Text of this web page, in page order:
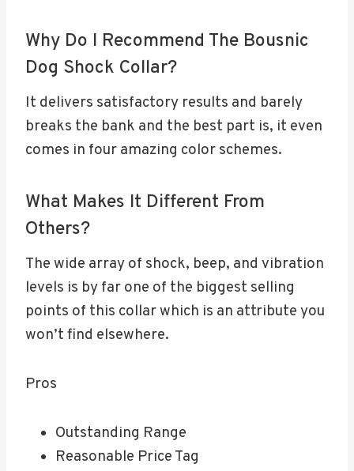
Why Do I Recommend The Bousnic
Dog Shock Collar?
It delivers satisfactory results and barely
breaks the bank and the best part is, it even
comes in four amazing color schemes.
What Makes It Different From
Others?
The wide array of shock, beep, and vibration
levels is by far one of the biggest selling
points of this collar which is an attribute you
won’t find elsewhere.
Pros
Outstanding Range
Reasonable Price Tag